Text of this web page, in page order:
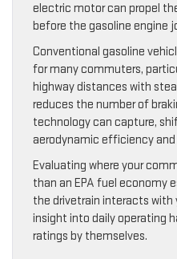
electric motor can propel
before the gasoline engine
Conventional gasoline
for many commuters,
highway distances with
reduces the number of
technology can capture,
aerodynamic efficiency
Evaluating where your
than an EPA fuel economy
the drivetrain interacts with
insight into daily operating
ratings by themselves.